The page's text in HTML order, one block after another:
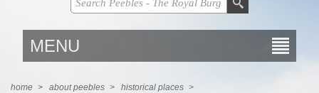
MENU
home > about peebles > historical places >